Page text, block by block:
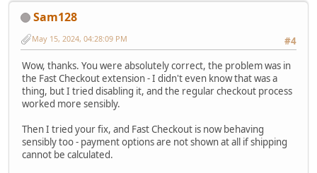
Sam128
#4
May 15, 2024, 04:28:09 PM
Wow, thanks. You were absolutely correct, the problem was in
the Fast Checkout extension - I didn't even know that was a
thing, but I tried disabling it, and the regular checkout process
worked more sensibly.
Then I tried your fix, and Fast Checkout is now behaving
sensibly too - payment options are not shown at all if shipping
cannot be calculated.